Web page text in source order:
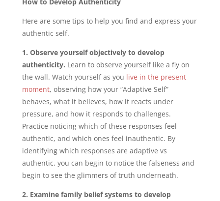
Here are some tips to help you find and express your
authentic self.
1. Observe yourself objectively to develop
authenticity. Learn to observe yourself like a fly on
the wall. Watch yourself as you live in the present
moment, observing how your “Adaptive Self”
behaves, what it believes, how it reacts under
pressure, and how it responds to challenges.
Practice noticing which of these responses feel
authentic, and which ones feel inauthentic. By
identifying which responses are adaptive vs
authentic, you can begin to notice the falseness and
begin to see the glimmers of truth underneath.
2. Examine family belief systems to develop